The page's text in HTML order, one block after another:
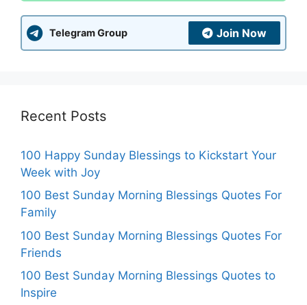
Telegram Group Join Now
Recent Posts
100 Happy Sunday Blessings to Kickstart Your
Week with Joy
100 Best Sunday Morning Blessings Quotes For
Family
100 Best Sunday Morning Blessings Quotes For
Friends
100 Best Sunday Morning Blessings Quotes to
Inspire